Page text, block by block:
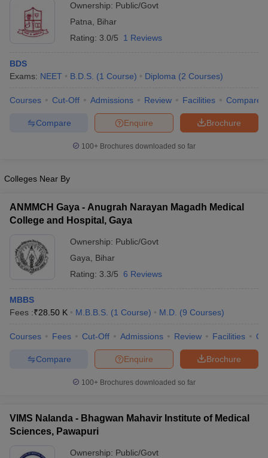
Ownership: Public/Govt
Patna
Bihar
Rating: 3.0/5 1 Reviews
BDS
Exams: NEET B.D.S. (1 Course) Diploma (2 Courses)
Courses Cut-Off Admissions Review Facilities Compare
Brochure
Enquire
Compare
100+ Brochures downloaded so far
Colleges Near By
ANMMCH Gaya - Anugrah Narayan Magadh Medical
College and Hospital, Gaya
Ownership: Public/Govt
Gaya
Bihar
Rating: 3.3/5 6 Reviews
MBBS
Fees :₹28.50 K M.B.B.S. (1 Course) M.D. (9 Courses)
Courses Fees Cut-Off Admissions Review Facilities
Brochure
Enquire
Compare
100+ Brochures downloaded so far
VIMS Nalanda - Bhagwan Mahavir Institute of Medical
Sciences, Pawapuri
Ownership: Public/Govt